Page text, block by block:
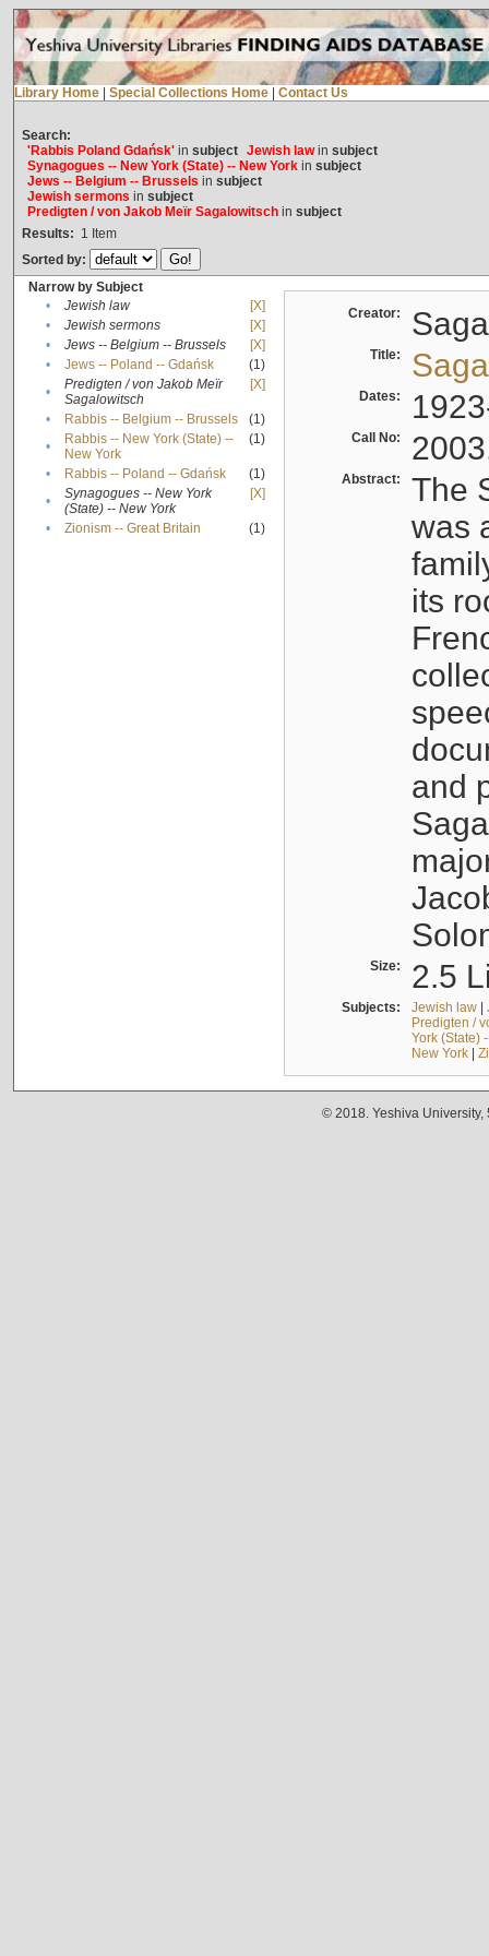
Library Home Special Collections Home Contact Us
Search:
'Rabbis Poland Gdańsk'in subject Jewish lawin subject
Synagogues -- New York (State) -- New Yorkin subject
Jews -- Belgium -- Brussels in subject
Jewish sermons in subject
Predigten / von Jakob Meïr Sagalowitschin subject
Results: 1 Item
Sorted by:
Narrow by Subject
•
Jewish law
[X]
•
Jewish sermons
[X]
•
Jews -- Belgium -- Brussels
[X]
•
Jews -- Poland -- Gdańsk
(1)
•
Predigten / von Jakob Meïr
Sagalowitsch
[X]
• Rabbis -- Belgium -- Brussels
(1)
•
Rabbis -- New York (State) --
New York
(1)
• Rabbis -- Poland -- Gdańsk
(1)
•
Synagogues -- New York
(State) -- New York
[X]
• Zionism -- Great Britain (1)
Creator:
Title:
Dates:
Call No:
Abstract:
The
was
its
and
Size: 2.5
Subjects: Jewish law|
Predigten /
York (State)
New York|
© 2018. Yeshiva University,